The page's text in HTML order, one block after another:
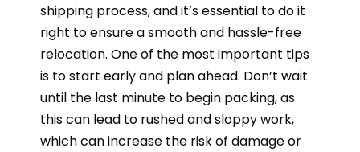
shipping process, and it’s essential to do it
right to ensure a smooth and hassle-free
relocation. One of the most important tips
is to start early and plan ahead. Don’t wait
until the last minute to begin packing, as
this can lead to rushed and sloppy work,
which can increase the risk of damage or